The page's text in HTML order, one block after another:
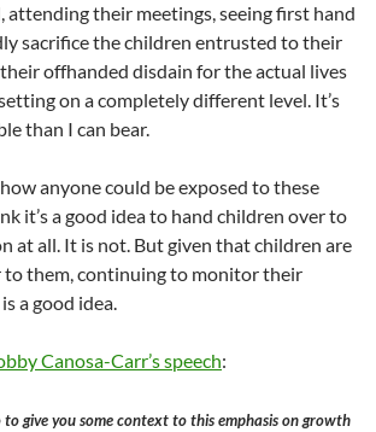
attending their meetings, seeing first hand
sacrifice the children entrusted to their
offhanded disdain for the actual lives
on a completely different level. It’s
than I can bear.
anyone could be exposed to these
it’s a good idea to hand children over to
at all. It is not. But given that children are
to them, continuing to monitor their
a good idea.
Canosa-Carr’s speech:
to give you some context to this emphasis on growth